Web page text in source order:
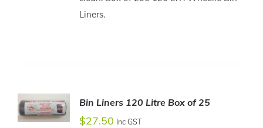
Liners.
ADD TO
Bin Liners 120 Litre Box of 25
$27.50 Inc GST